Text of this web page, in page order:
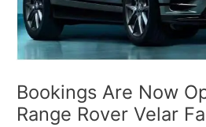
Bookings Are Now
Range Rover Velar